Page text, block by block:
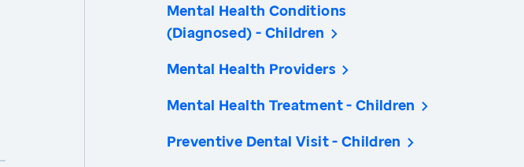
Mental Health Conditions
(Diagnosed) - Children
Mental Health Providers
Mental Health Treatment - Children
Preventive Dental Visit - Children